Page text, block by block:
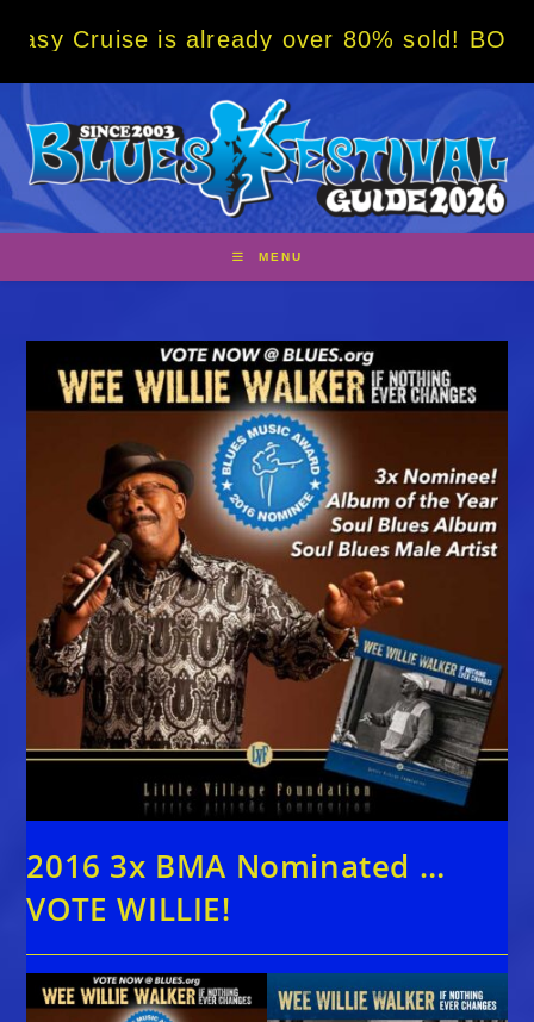
is already over 80% sold! BOOK NOW w/
MENU
2016 3x BMA Nominated …
VOTE WILLIE!